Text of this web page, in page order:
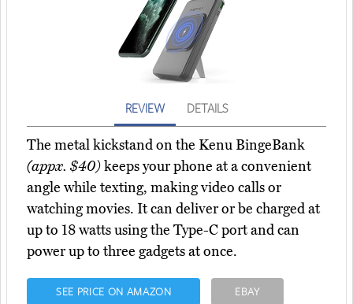
REVIEW DETAILS
The metal kickstand on the Kenu BingeBank
(appx. $40)keeps your phone at a convenient
angle while texting, making video calls or
watching movies. It can deliver or be charged at
up to 18 watts using the Type-C port and can
power up to three gadgets at once.
SEE PRICE ON AMAZON EBAY